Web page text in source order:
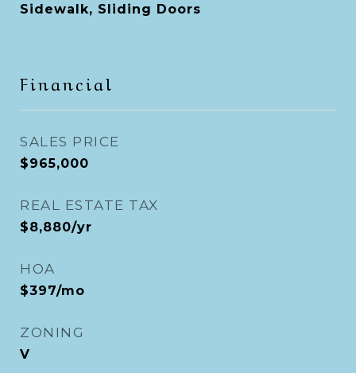
Sidewalk, Sliding Doors
Financial
SALES PRICE
$965,000
REAL ESTATE TAX
$8,880/yr
HOA
$397/mo
ZONING
V